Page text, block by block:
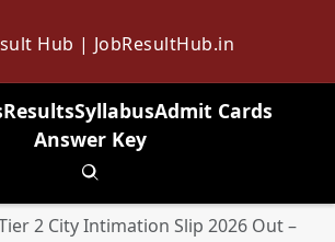
Hub | JobResultHub.in
ResultsSyllabusAdmit Cards
Answer Key
Toggle search
Tier 2 City Intimation Slip 2026 Out –